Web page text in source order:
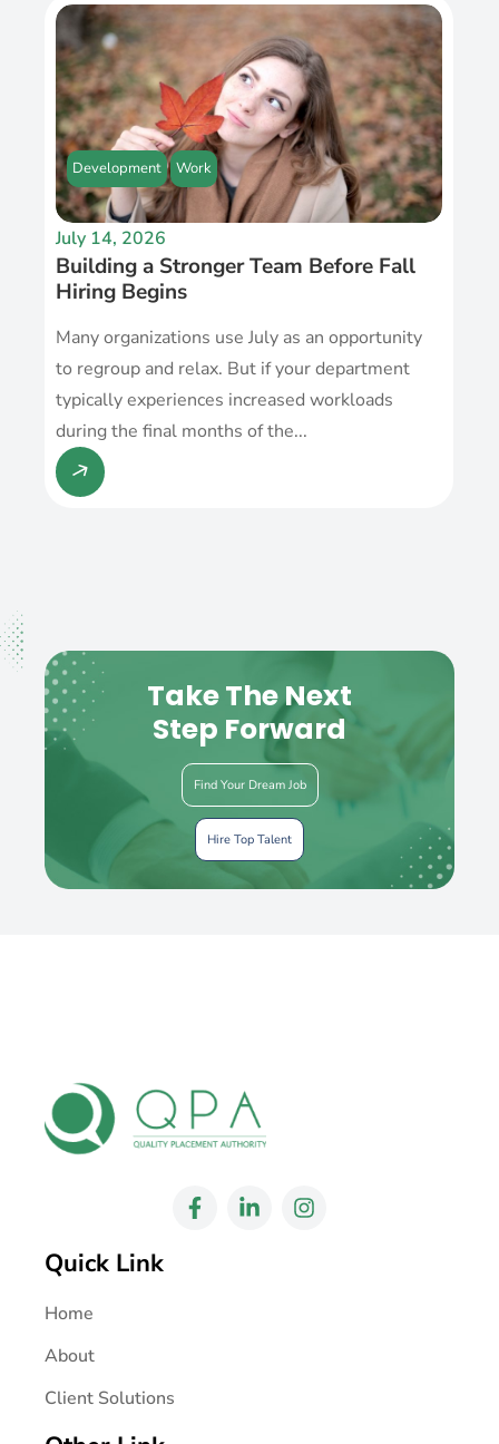
Development Work
July 14, 2026
Building a Stronger Team Before Fall
Hiring Begins
Many organizations use July as an opportunity
to regroup and relax. But if your department
typically experiences increased workloads
during the final months of the...
Take The Next
Step Forward
Find Your Dream Job
Hire Top Talent
Quick Link
Home
About
Client Solutions